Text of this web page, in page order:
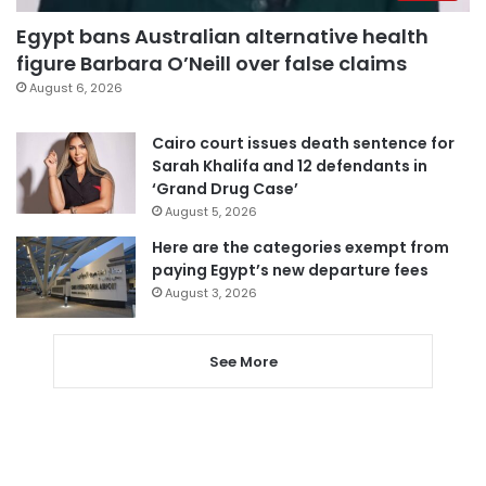
Egypt bans Australian alternative health
figure Barbara O’Neill over false claims
August 6, 2026
Cairo court issues death sentence for
Sarah Khalifa and 12 defendants in
‘Grand Drug Case’
August 5, 2026
Here are the categories exempt from
paying Egypt’s new departure fees
August 3, 2026
See More